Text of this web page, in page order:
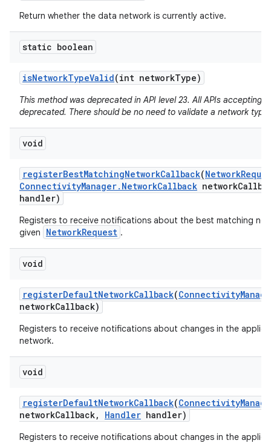
Return whether the data network is currently active.
static boolean
isNetworkTypeValid(int networkType)
This method was deprecated in API level 23. All APIs accepting
deprecated. There should be no need to validate a network type.
void
registerBestMatchingNetworkCallback(Network
ConnectivityManager. NetworkCallback network
handler)
Registers to receive notifications about the best matching
given
NetworkRequest .
void
registerDefaultNetworkCallback(Connectivity
networkCallback)
Registers to receive notifications about changes in the
network.
void
registerDefaultNetworkCallback(Connectivity
networkCallback, Handler handler)
Registers to receive notifications about changes in the